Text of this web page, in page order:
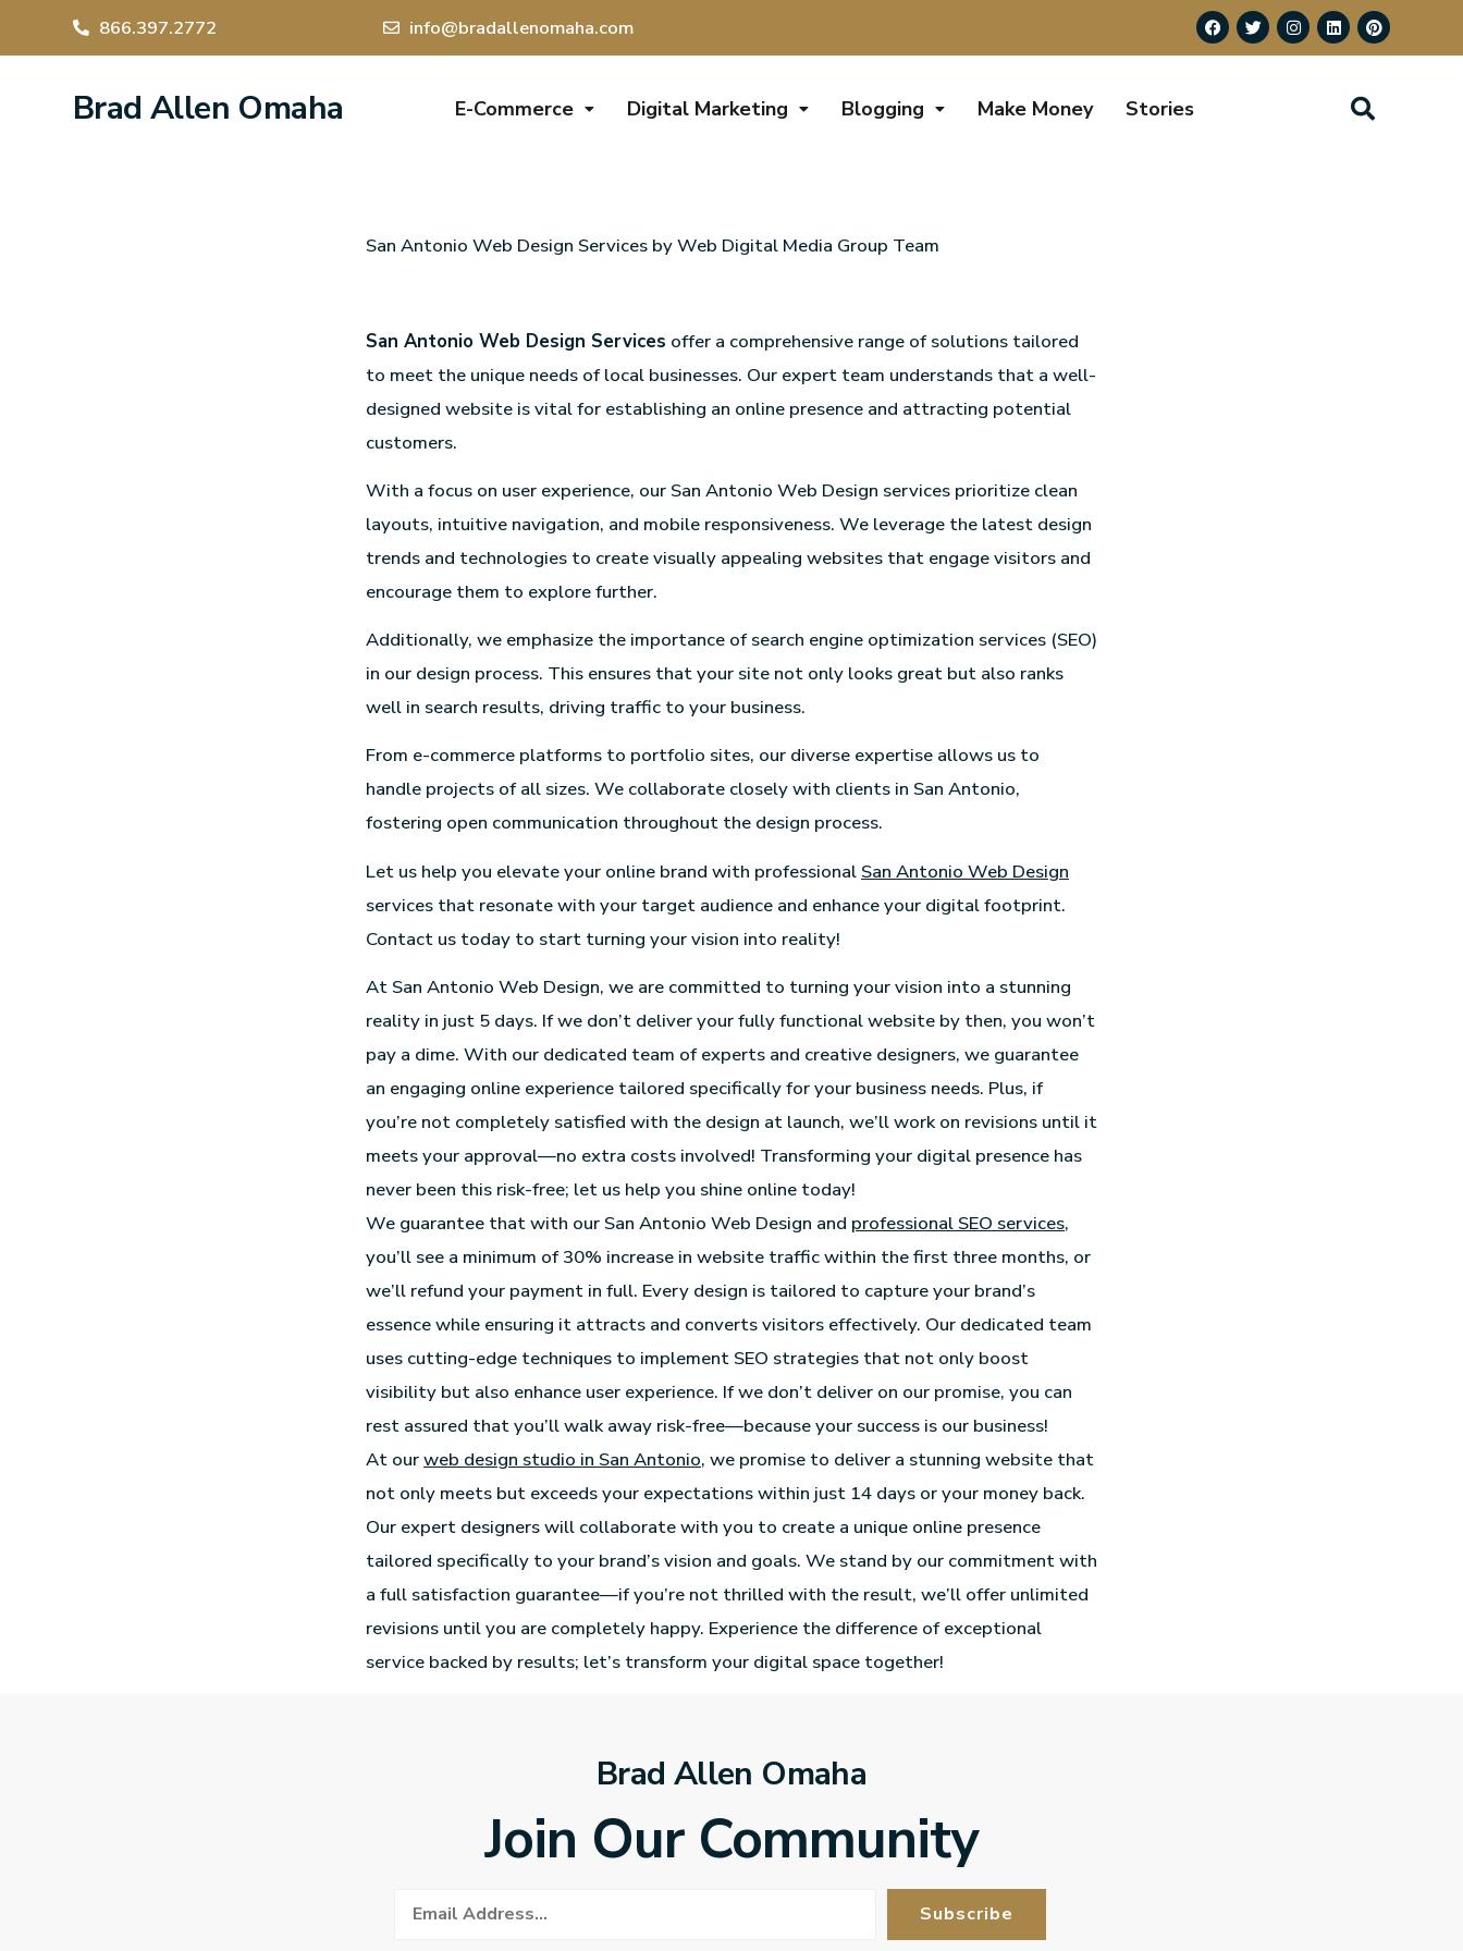
866.397.2772 info@bradallenomaha.com
Brad Allen Omaha E-Commerce Digital Marketing Blogging Make Money Stories
San Antonio Web Design Services by Web Digital Media Group Team
San Antonio Web Design Services offer a comprehensive range of solutions tailored
to meet the unique needs of local businesses. Our expert team understands that a well-
designed website is vital for establishing an online presence and attracting potential
customers.
With a focus on user experience, our San Antonio Web Design services prioritize clean
layouts, intuitive navigation, and mobile responsiveness. We leverage the latest design
trends and technologies to create visually appealing websites that engage visitors and
encourage them to explore further.
Additionally, we emphasize the importance of search engine optimization services (SEO)
in our design process. This ensures that your site not only looks great but also ranks
well in search results, driving traffic to your business.
From e-commerce platforms to portfolio sites, our diverse expertise allows us to
handle projects of all sizes. We collaborate closely with clients in San Antonio,
fostering open communication throughout the design process.
Let us help you elevate your online brand with professional San Antonio Web Design
services that resonate with your target audience and enhance your digital footprint.
Contact us today to start turning your vision into reality!
At San Antonio Web Design, we are committed to turning your vision into a stunning
reality in just 5 days. If we don’t deliver your fully functional website by then, you won’t
pay a dime. With our dedicated team of experts and creative designers, we guarantee
an engaging online experience tailored specifically for your business needs. Plus, if
you’re not completely satisfied with the design at launch, we’ll work on revisions until it
meets your approval—no extra costs involved! Transforming your digital presence has
never been this risk-free; let us help you shine online today!
We guarantee that with our San Antonio Web Design and professional SEO services,
you’ll see a minimum of 30% increase in website traffic within the first three months, or
we’ll refund your payment in full. Every design is tailored to capture your brand’s
essence while ensuring it attracts and converts visitors effectively. Our dedicated team
uses cutting-edge techniques to implement SEO strategies that not only boost
visibility but also enhance user experience. If we don’t deliver on our promise, you can
rest assured that you’ll walk away risk-free—because your success is our business!
At ourweb design studio in San Antonio, we promise to deliver a stunning website that
not only meets but exceeds your expectations within just 14 days or your money back.
Our expert designers will collaborate with you to create a unique online presence
tailored specifically to your brand’s vision and goals. We stand by our commitment with
a full satisfaction guarantee—if you’re not thrilled with the result, we’ll offer unlimited
revisions until you are completely happy. Experience the difference of exceptional
service backed by results; let’s transform your digital space together!
Brad Allen Omaha
Join Our Community
Subscribe